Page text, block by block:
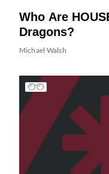
Who Are
Dragons?
Michael Walsh